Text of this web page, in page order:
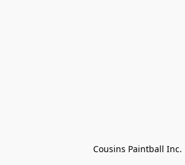
Cousins Paintball Inc.